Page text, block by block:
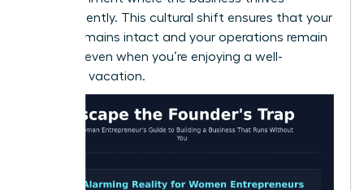
independently. This cultural shift ensures that your
legacy remains intact and your operations remain
smooth, even when you’re enjoying a well-
deserved vacation.